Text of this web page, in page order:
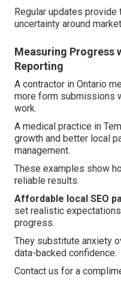
Regular updates provide
uncertainty around
Measuring Progress
Reporting
A contractor in Ontario
more form submissions
work.
A medical practice in
growth and better local
management.
These examples show
reliable results.
Affordable local SEO
set realistic
progress.
They substitute anxiety
data-backed confidence.
Contact us for a